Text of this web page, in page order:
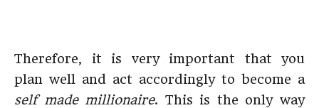
Therefore, it is very important that you
plan well and act accordingly to become a
self made millionaire. This is the only way